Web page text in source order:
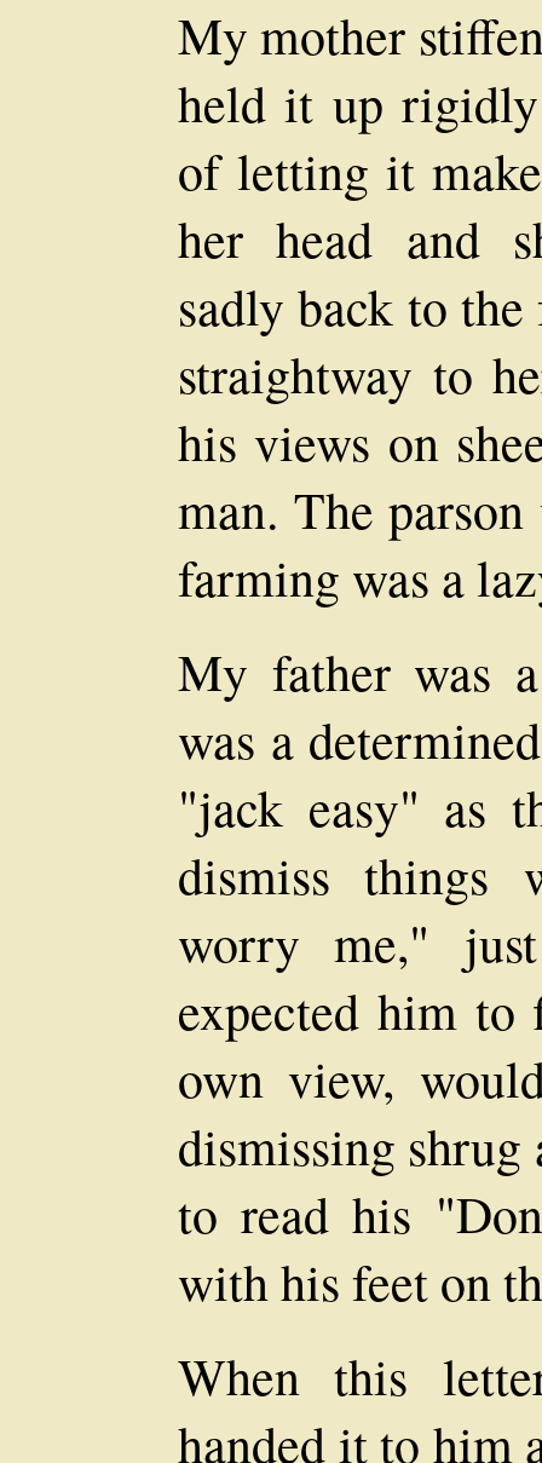
My mother
held it up rigidly
of letting it
her head and
sadly back to
straightway to
his views on
man. The
farming was a
My father was
was a
"jack easy" as
dismiss things
worry me,"
expected him
own view,
dismissing
to read his
with his feet on
When this
handed it to him